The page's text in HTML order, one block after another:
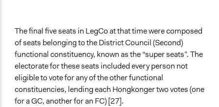
The final five seats in LegCo at that time were composed
of seats belonging to the District Council (Second)
functional constituency, known as the “super seats”. The
electorate for these seats included every person not
eligible to vote for any of the other functional
constituencies, lending each Hongkonger two votes (one
for a GC, another for an FC) [27].